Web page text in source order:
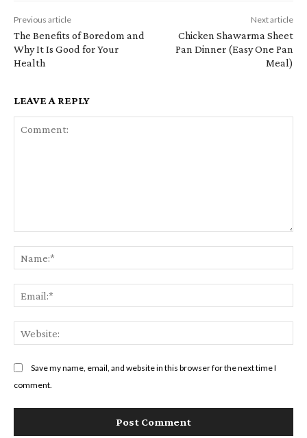
Previous article
The Benefits of Boredom and
Why It Is Good for Your
Health
Next article
Chicken Shawarma Sheet
Pan Dinner (Easy One Pan
Meal)
LEAVE A REPLY
Save my name, email, and website in this browser for the next time I
comment.